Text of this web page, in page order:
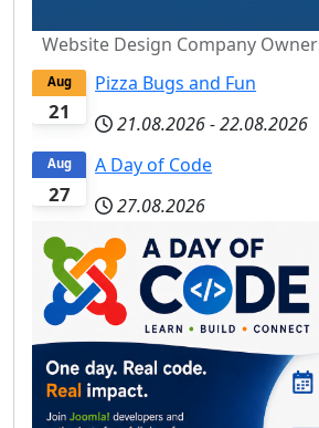
Website Design Company
21
Aug
Pizza Bugs and Fun
21.08.2026-22.08.2026
27
Aug
A Day of Code
27.08.2026